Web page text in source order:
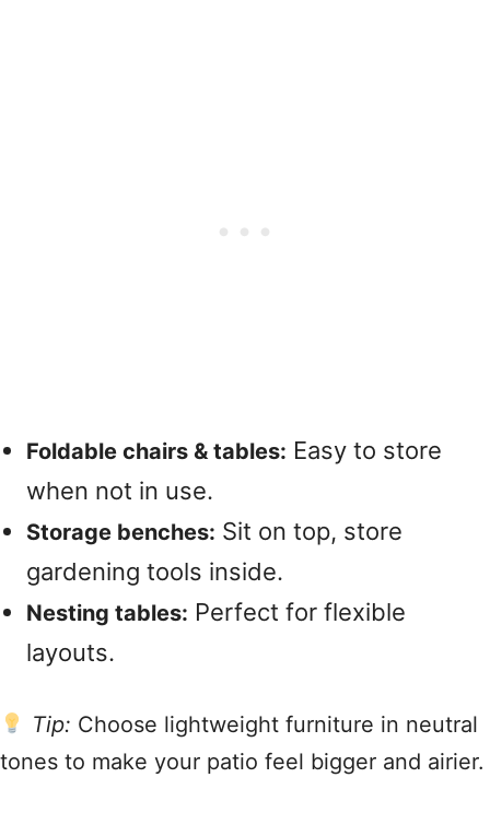
Foldable chairs & tables: Easy to store
when not in use.
Storage benches: Sit on top, store
gardening tools inside.
Nesting tables: Perfect for flexible
layouts.
Tip: Choose lightweight furniture in neutral
tones to make your patio feel bigger and airier.